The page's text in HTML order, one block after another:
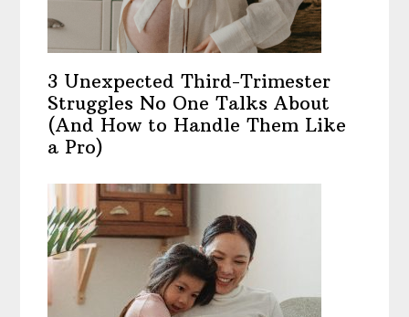
3 Unexpected Third-Trimester
Struggles No One Talks About
(And How to Handle Them Like
a Pro)